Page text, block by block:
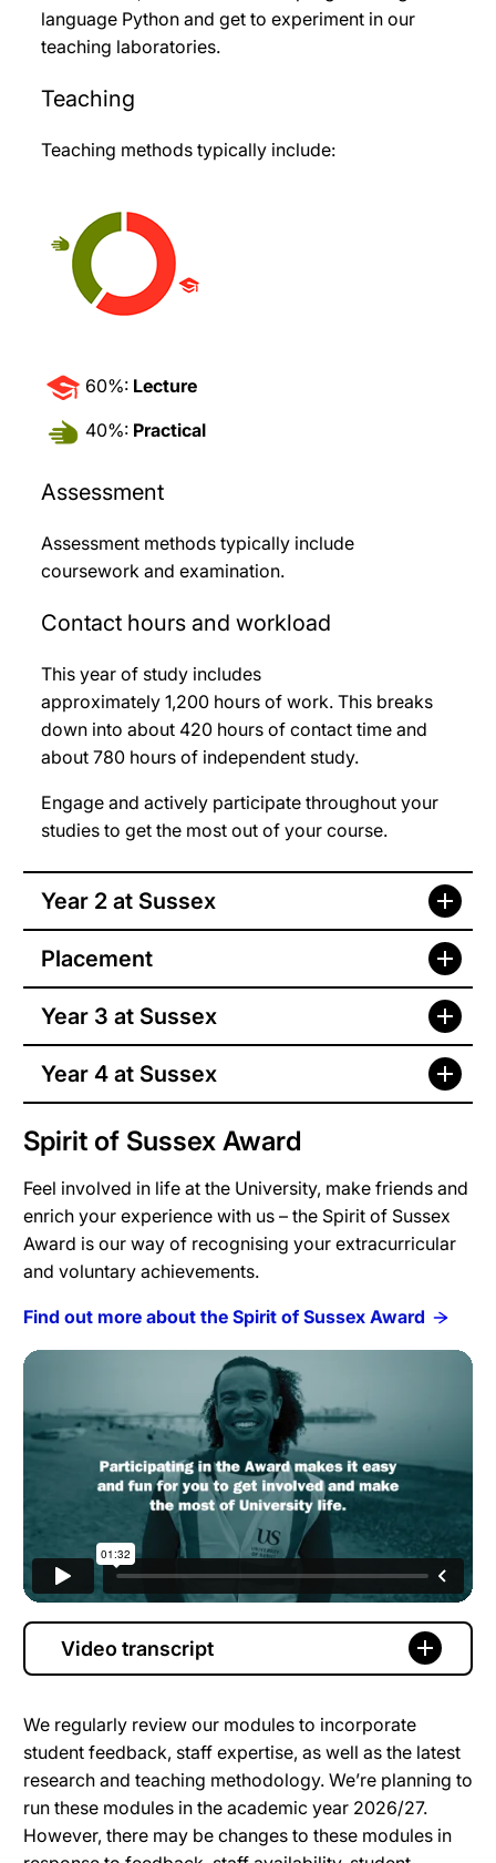
language Python and get to experiment in our
teaching laboratories.
Teaching
Teaching methods typically include:
60%: Lecture
40%: Practical
Assessment
Assessment methods typically include
coursework and examination.
Contact hours and workload
This year of study includes
approximately 1,200 hours of work. This breaks
down into about 420 hours of contact time and
about 780 hours of independent study.
Engage and actively participate throughout your
studies to get the most out of your course.
Year 2 at Sussex
Placement
Year 3 at Sussex
Year 4 at Sussex
Spirit of Sussex Award
Feel involved in life at the University, make friends and
enrich your experience with us – the Spirit of Sussex
Award is our way of recognising your extracurricular
and voluntary achievements.
Find out more about the Spirit of Sussex Award
Video transcript
We regularly review our modules to incorporate
student feedback, staff expertise, as well as the latest
research and teaching methodology. We’re planning to
run these modules in the academic year 2026/27.
However, there may be changes to these modules in